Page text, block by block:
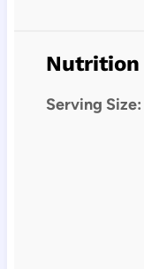
Nutrition
Serving Size: